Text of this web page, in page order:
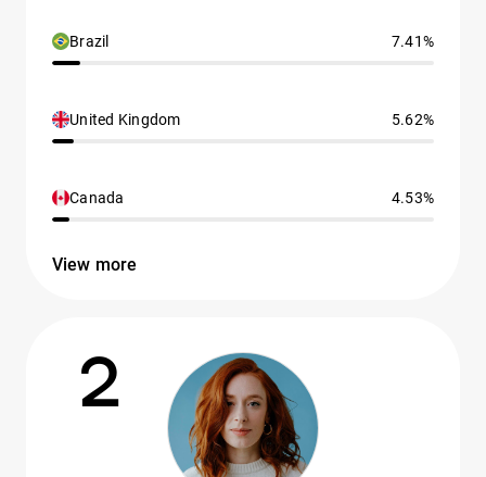
Brazil 7.41%
United Kingdom 5.62%
Canada 4.53%
View more
2